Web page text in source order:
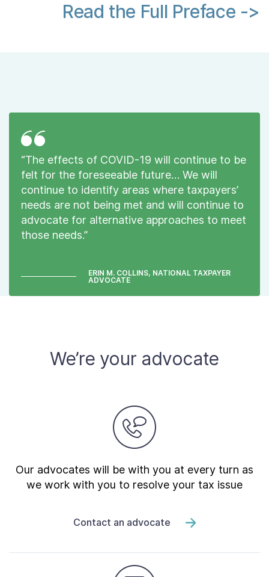
Read the Full Preface ->
“The effects of COVID-19 will continue to be
felt for the foreseeable future… We will
continue to identify areas where taxpayers’
needs are not being met and will continue to
advocate for alternative approaches to meet
those needs.”
ERIN M. COLLINS, NATIONAL TAXPAYER
ADVOCATE
We’re your advocate
Our advocates will be with you at every turn as
we work with you to resolve your tax issue
Contact an advocate